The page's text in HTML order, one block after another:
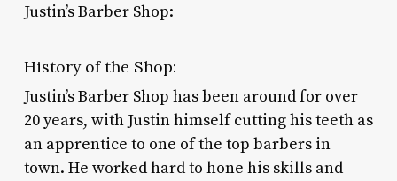
Justin’s Barber Shop:
History of the Shop:
Justin’s Barber Shop has been around for over
20 years, with Justin himself cutting his teeth as
an apprentice to one of the top barbers in
town. He worked hard to hone his skills and